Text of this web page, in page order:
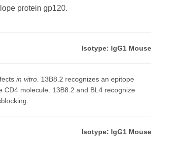
protein gp120.
Isotype: IgG1 Mouse
in vitro. 13B8.2 recognizes an epitope
molecule. 13B8.2 and BL4 recognize
Isotype: IgG1 Mouse